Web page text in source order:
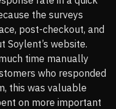
the surveys
post-checkout, and
Soylent’s website.
time manually
who responded
this was valuable
on more important